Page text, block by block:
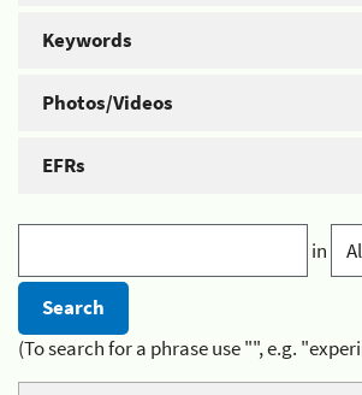
Keywords
Photos/Videos
EFRs
in
(To search for a phrase use "", e.g.